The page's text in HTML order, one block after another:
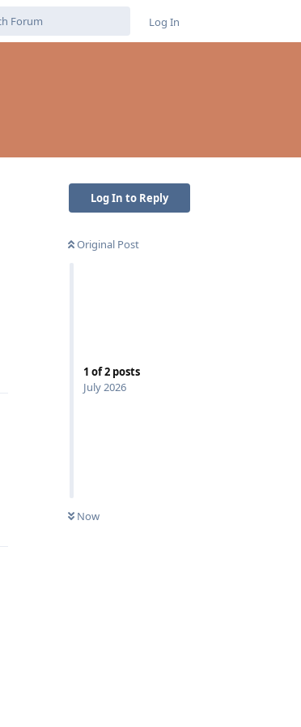
Log In
Log In to Reply
Original Post
1 of2 posts
July 2026
Now